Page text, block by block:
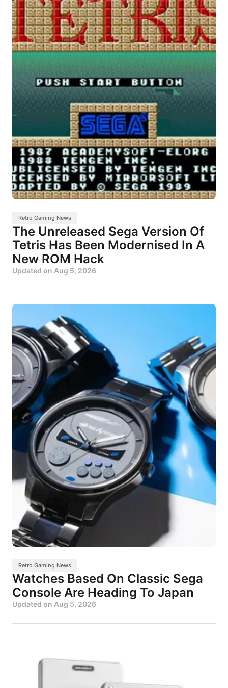
Retro Gaming News
The Unreleased Sega Version Of
Tetris Has Been Modernised In A
New ROM Hack
Updated on Aug 5, 2026
Retro Gaming News
Watches Based On Classic Sega
Console Are Heading To Japan
Updated on Aug 5, 2026